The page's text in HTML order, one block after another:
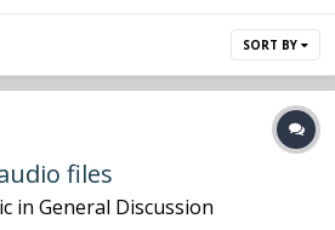
SORT BY
files
in General Discussion